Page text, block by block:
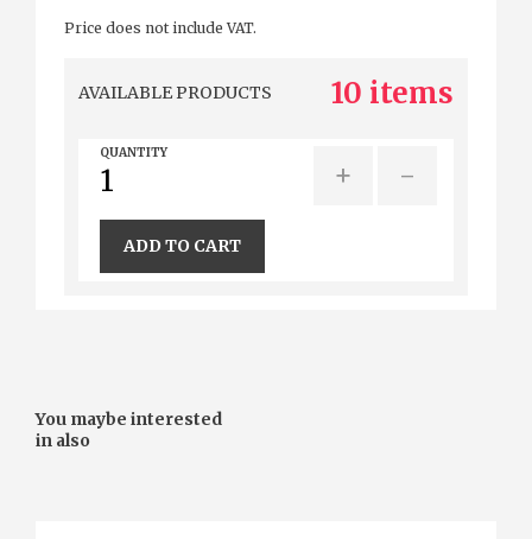
Price does not include VAT.
AVAILABLE PRODUCTS 10 items
QUANTITY
+ -
ADD TO CART
You maybe interested
in also